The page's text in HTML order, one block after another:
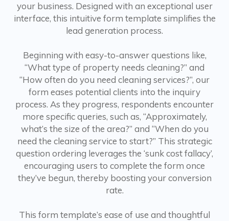
your business. Designed with an exceptional user
interface, this intuitive form template simplifies the
lead generation process.
Beginning with easy-to-answer questions like,
“What type of property needs cleaning?” and
“How often do you need cleaning services?”, our
form eases potential clients into the inquiry
process. As they progress, respondents encounter
more specific queries, such as, “Approximately,
what’s the size of the area?” and “When do you
need the cleaning service to start?” This strategic
question ordering leverages the ‘sunk cost fallacy’,
encouraging users to complete the form once
they’ve begun, thereby boosting your conversion
rate.
This form template’s ease of use and thoughtful